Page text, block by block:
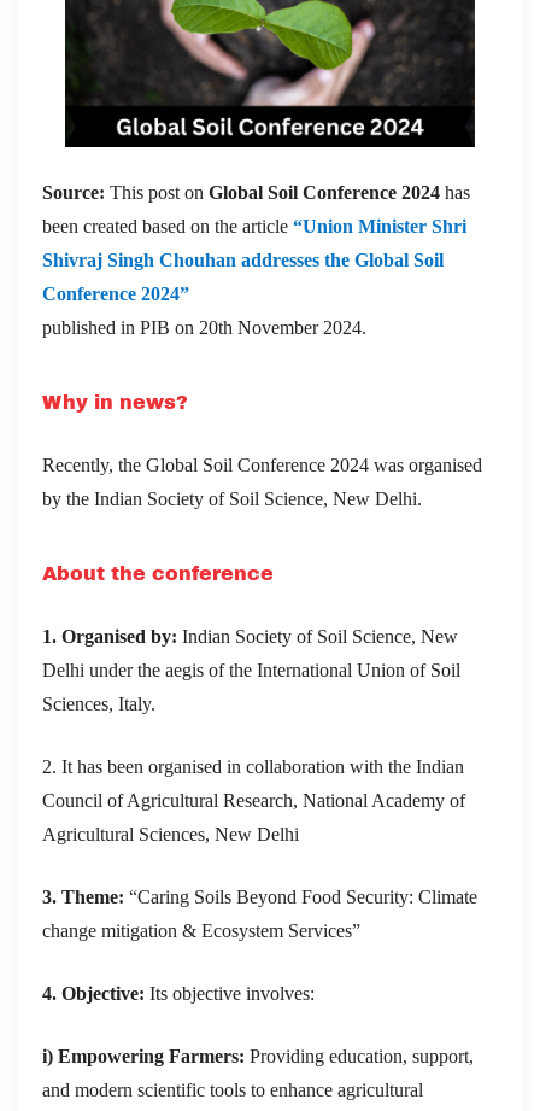
Source: This post on Global Soil Conference 2024 has
been created based on the article “Union Minister Shri
Shivraj Singh Chouhan addresses the Global Soil
Conference 2024”
published in PIB on 20th November 2024.
Why in news?
Recently, the Global Soil Conference 2024 was organised
by the Indian Society of Soil Science, New Delhi.
About the conference
1. Organised by: Indian Society of Soil Science, New
Delhi under the aegis of the International Union of Soil
Sciences, Italy.
2. It has been organised in collaboration with the Indian
Council of Agricultural Research, National Academy of
Agricultural Sciences, New Delhi
3. Theme: “Caring Soils Beyond Food Security: Climate
change mitigation & Ecosystem Services”
4. Objective: Its objective involves:
i) Empowering Farmers: Providing education, support,
and modern scientific tools to enhance agricultural